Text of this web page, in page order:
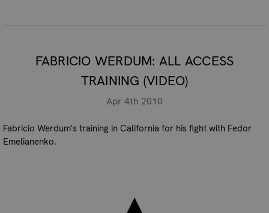
FABRICIO WERDUM: ALL ACCESS
TRAINING (VIDEO)
Apr 4th 2010
Fabricio Werdum's training in California for his fight with Fedor
Emelianenko.